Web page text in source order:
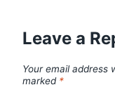
Leave a
Your email address
marked *